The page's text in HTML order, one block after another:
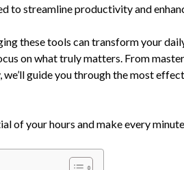
to streamline productivity and
these tools can transform your
on what truly matters. From
guide you through the most
of your hours and make every